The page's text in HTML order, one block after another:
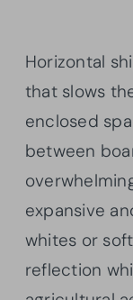
Horizontal
that slows
enclosed
between
expansive
whites or
reflection